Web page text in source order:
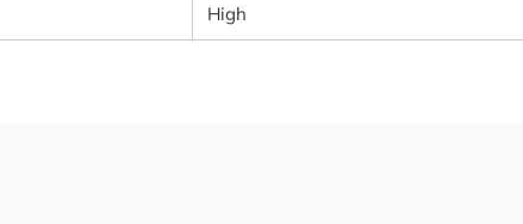
High